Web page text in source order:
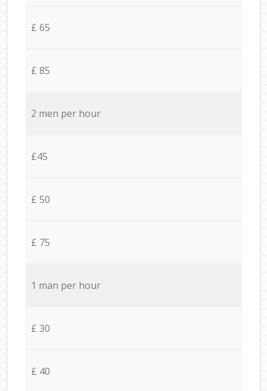
£ 65
£ 85
2 men per hour
£45
£ 50
£ 75
1 man per hour
£ 30
£ 40